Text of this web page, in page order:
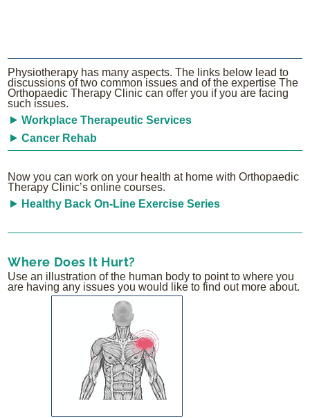
Physiotherapy has many aspects. The links below lead to
discussions of two common issues and of the expertise The
Orthopaedic Therapy Clinic can offer you if you are facing
such issues.
Workplace Therapeutic Services
Cancer Rehab
Now you can work on your health at home with Orthopaedic
Therapy Clinic’s online courses.
Healthy Back On-Line Exercise Series
Where Does It Hurt?
Use an illustration of the human body to point to where you
are having any issues you would like to find out more about.